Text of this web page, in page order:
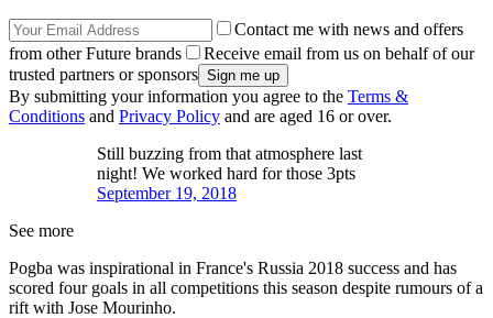
Contact me with news and offers
from other Future brands
Receive email from us on behalf of our
trusted partners or sponsors
By submitting your information you agree to the Terms &
Conditions and Privacy Policy and are aged 16 or over.
Still buzzing from that atmosphere last
night! We worked hard for those 3pts
September 19, 2018
See more
Pogba was inspirational in France's Russia 2018 success and has
scored four goals in all competitions this season despite rumours of a
rift with Jose Mourinho.